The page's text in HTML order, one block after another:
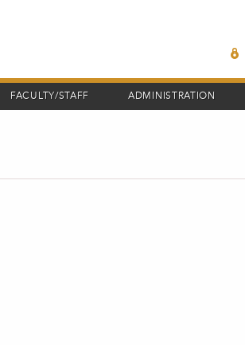
FACULTY/STAFF ADMINISTRATION